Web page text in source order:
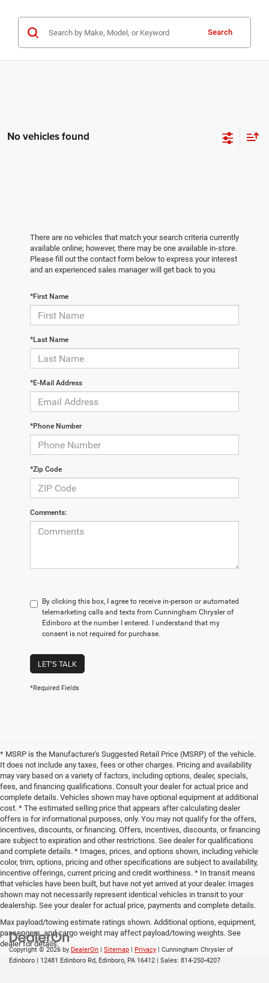
Search
No vehicles found
There are no vehicles that match your search criteria currently
available online; however, there may be one available in-store.
Please fill out the contact form below to express your interest
and an experienced sales manager will get back to you.
*First Name
*Last Name
*E-Mail Address
*Phone Number
*Zip Code
Comments:
By clicking this box, I agree to receive in-person or automated
telemarketing calls and texts from Cunningham Chrysler of
Edinboro at the number I entered. I understand that my
consent is not required for purchase.
LET'S TALK
*Required Fields
* MSRP is the Manufacturer's Suggested Retail Price (MSRP) of the vehicle.
It does not include any taxes, fees or other charges. Pricing and availability
may vary based on a variety of factors, including options, dealer, specials,
fees, and financing qualifications. Consult your dealer for actual price and
complete details. Vehicles shown may have optional equipment at additional
cost. * The estimated selling price that appears after calculating dealer
offers is for informational purposes, only. You may not qualify for the offers,
incentives, discounts, or financing. Offers, incentives, discounts, or financing
are subject to expiration and other restrictions. See dealer for qualifications
and complete details. * Images, prices, and options shown, including vehicle
color, trim, options, pricing and other specifications are subject to availability,
incentive offerings, current pricing and credit worthiness. * In transit means
that vehicles have been built, but have not yet arrived at your dealer. Images
shown may not necessarily represent identical vehicles in transit to your
dealership. See your dealer for actual price, payments and complete details.
Max payload/towing estimate ratings shown. Additional options, equipment,
passengers, and cargo weight may affect payload/towing weights. See
dealer for details.
Copyright © 2026 by DealerOn | Sitemap | Privacy | Cunningham Chrysler of
Edinboro | 12481 Edinboro Rd, Edinboro, PA 16412 | Sales: 814-250-4207